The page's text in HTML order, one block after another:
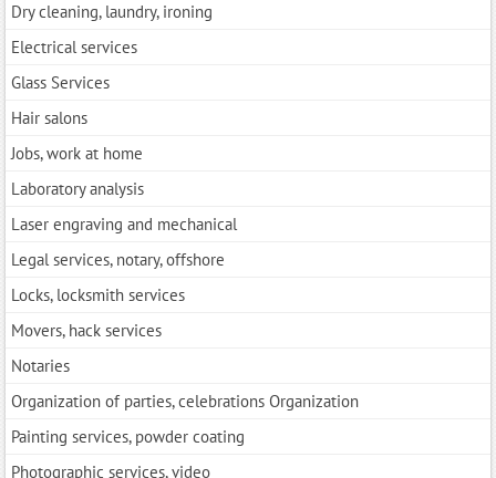
Dry cleaning, laundry, ironing
Electrical services
Glass Services
Hair salons
Jobs, work at home
Laboratory analysis
Laser engraving and mechanical
Legal services, notary, offshore
Locks, locksmith services
Movers, hack services
Notaries
Organization of parties, celebrations Organization
Painting services, powder coating
Photographic services, video